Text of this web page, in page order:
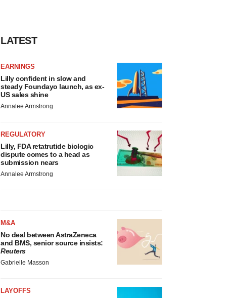
LATEST
EARNINGS
Lilly confident in slow and
steady Foundayo launch, as ex-
US sales shine
Annalee Armstrong
REGULATORY
Lilly, FDA retatrutide biologic
dispute comes to a head as
submission nears
Annalee Armstrong
M&A
No deal between AstraZeneca
and BMS, senior source insists:
Reuters
Gabrielle Masson
LAYOFFS